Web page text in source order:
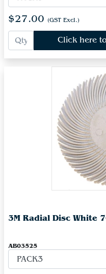
$27.00 (GST Excl.)
Click here
3M Radial Disc White
AB03525